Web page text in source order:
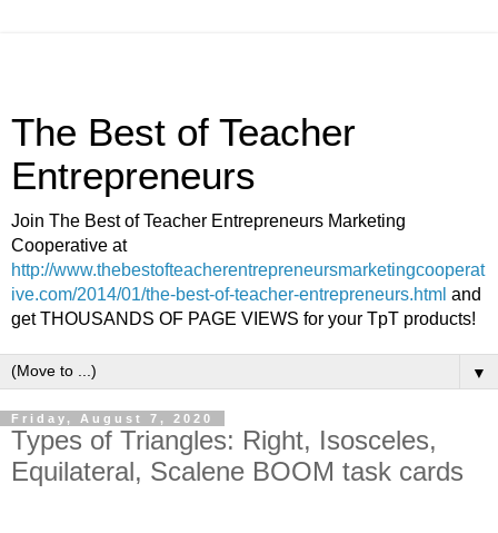
The Best of Teacher
Entrepreneurs
Join The Best of Teacher Entrepreneurs Marketing
Cooperative at
http://www.thebestofteacherentrepreneursmarketingcooperat
ive.com/2014/01/the-best-of-teacher-entrepreneurs.html and
get THOUSANDS OF PAGE VIEWS for your TpT products!
▼
Friday, August 7, 2020
Types of Triangles: Right, Isosceles,
Equilateral, Scalene BOOM task cards